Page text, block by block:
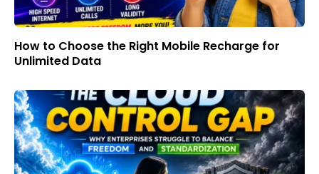
How to Choose the Right Mobile Recharge for
Unlimited Data